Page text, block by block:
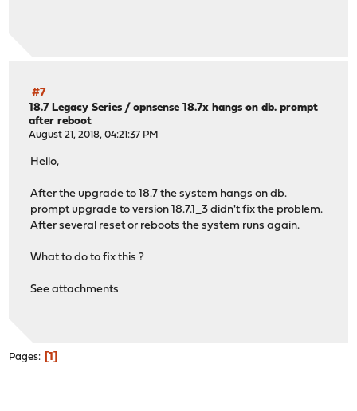
#7
18.7 Legacy Series /opnsense 18.7x hangs on db. prompt
after reboot
August 21, 2018, 04:21:37 PM
Hello,
After the upgrade to 18.7 the system hangs on db.
prompt upgrade to version 18.7.1_3 didn't fix the problem.
After several reset or reboots the system runs again.
What to do to fix this ?
See attachments
Pages 1